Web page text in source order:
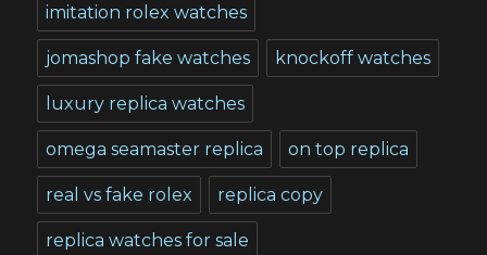
imitation rolex watches
jomashop fake watches knockoff watches
luxury replica watches
omega seamaster replica on top replica
real vs fake rolex replica copy
replica watches for sale